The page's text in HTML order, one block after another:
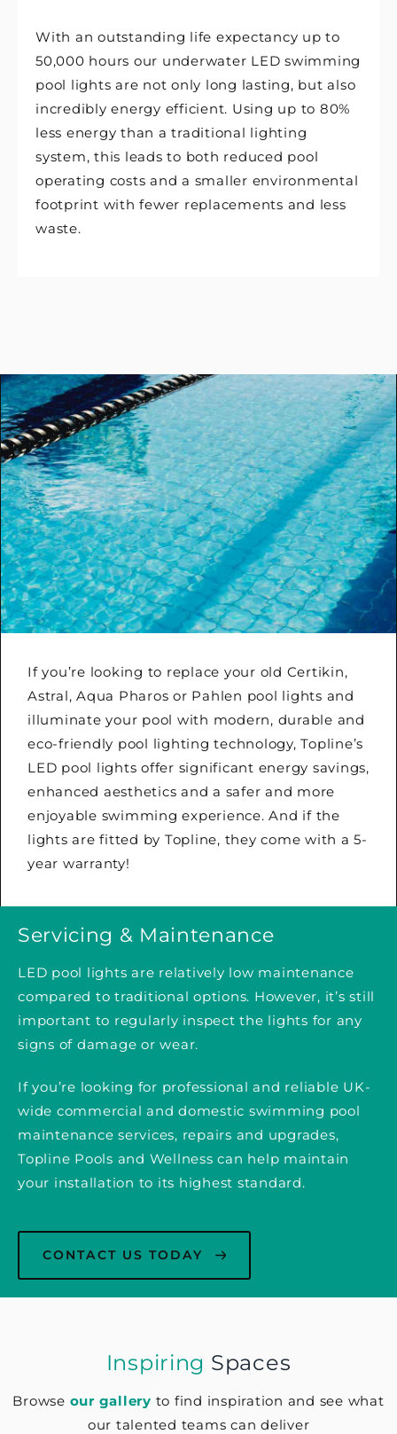
With an outstanding life expectancy up to
50,000 hours our underwater LED swimming
pool lights are not only long lasting, but also
incredibly energy efficient. Using up to 80%
less energy than a traditional lighting
system, this leads to both reduced pool
operating costs and a smaller environmental
footprint with fewer replacements and less
waste.
If you’re looking to replace your old Certikin,
Astral, Aqua Pharos or Pahlen pool lights and
illuminate your pool with modern, durable and
eco-friendly pool lighting technology, Topline’s
LED pool lights offer significant energy savings,
enhanced aesthetics and a safer and more
enjoyable swimming experience. And if the
lights are fitted by Topline, they come with a 5-
year warranty!
Servicing & Maintenance
LED pool lights are relatively low maintenance
compared to traditional options. However, it’s still
important to regularly inspect the lights for any
signs of damage or wear.
If you’re looking for professional and reliable UK-
wide commercial and domestic swimming pool
maintenance services, repairs and upgrades,
Topline Pools and Wellness can help maintain
your installation to its highest standard.
CONTACT US TODAY
Inspiring Spaces
Browse our gallery to find inspiration and see what
our talented teams can deliver